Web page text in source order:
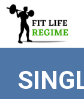
Skip
content